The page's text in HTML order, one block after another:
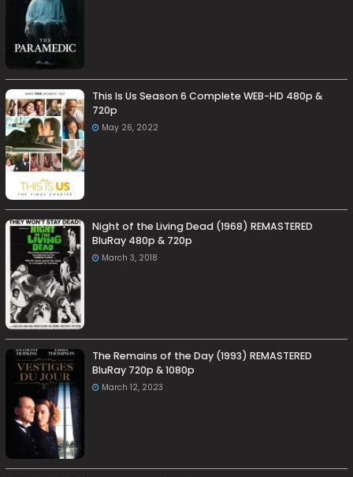
This Is Us Season 6 Complete WEB-HD 480p &
720p
May 26, 2022
Night of the Living Dead (1968) REMASTERED
BluRay 480p & 720p
March 3, 2018
The Remains of the Day (1993) REMASTERED
BluRay 720p & 1080p
March 12, 2023